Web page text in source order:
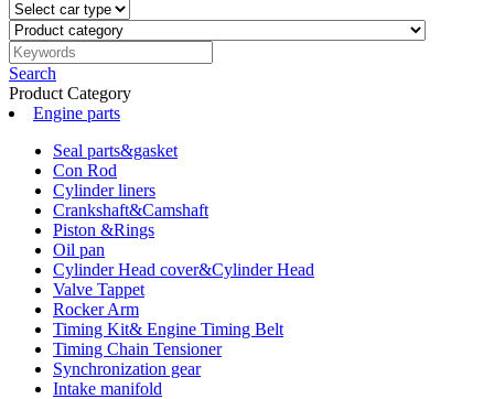
Search
Product Category
Engine parts
Seal parts&gasket
Con Rod
Cylinder liners
Crankshaft&Camshaft
Piston &Rings
Oil pan
Cylinder Head cover&Cylinder Head
Valve Tappet
Rocker Arm
Timing Kit& Engine Timing Belt
Timing Chain Tensioner
Synchronization gear
Intake manifold